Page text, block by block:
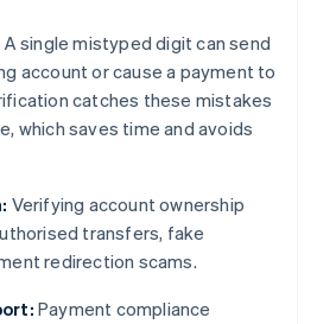
A single mistyped digit can send
account or cause a payment to
catches these mistakes
which saves time and avoids
Verifying account ownership
transfers, fake
redirection scams.
Payment compliance